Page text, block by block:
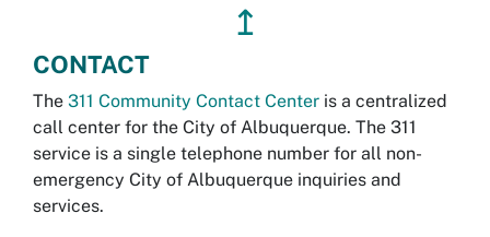
↥
CONTACT
The 311 Community Contact Center is a centralized
call center for the City of Albuquerque. The 311
service is a single telephone number for all non-
emergency City of Albuquerque inquiries and
services.